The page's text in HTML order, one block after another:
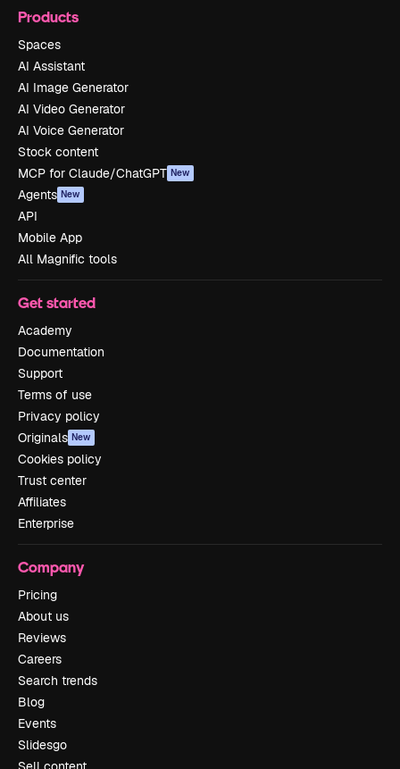
Products
Spaces
AI Assistant
AI Image Generator
AI Video Generator
AI Voice Generator
Stock content
MCP for Claude/ChatGPT New
Agents New
API
Mobile App
All Magnific tools
Get started
Academy
Documentation
Support
Terms of use
Privacy policy
Originals New
Cookies policy
Trust center
Affiliates
Enterprise
Company
Pricing
About us
Reviews
Careers
Search trends
Blog
Events
Slidesgo